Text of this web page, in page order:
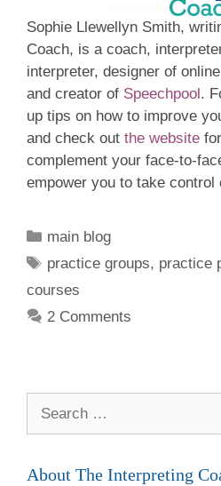
Sophie Llewellyn Smith,
Coach, is a coach,
interpreter, designer of
and creator of Speechpool .
up tips on how to improve
and check out the website
complement your face-to-
empower you to take control
Categories
main blog
Tags
practice groups, practice
courses
2 Comments
About The Interpreting